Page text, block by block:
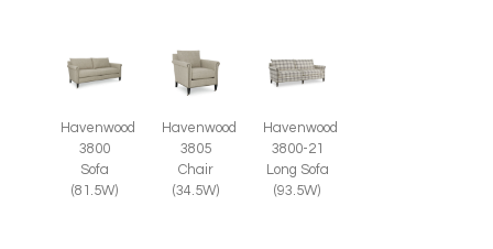
Havenwood
3800
Sofa
(81.5W)
Havenwood
3805
Chair
(34.5W)
Havenwood
3800-21
Long Sofa
(93.5W)